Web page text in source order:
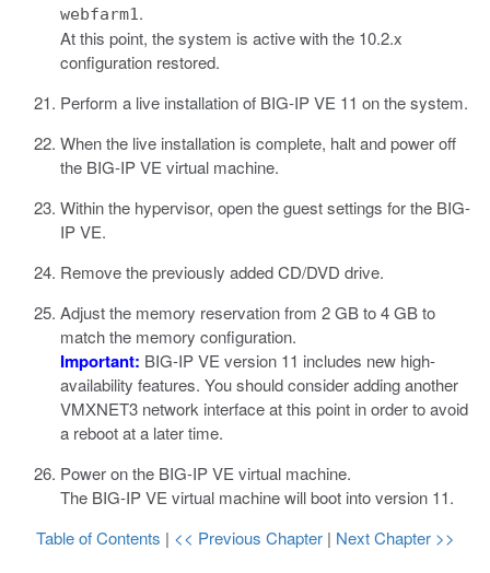
webfarm1.
At this point, the system is active with the 10.2.x
configuration restored.
Perform a live installation of BIG-IP VE 11 on the system.
When the live installation is complete, halt and power off
the BIG-IP VE virtual machine.
Within the hypervisor, open the guest settings for the BIG-
IP VE.
Remove the previously added CD/DVD drive.
Adjust the memory reservation from 2 GB to 4 GB to
match the memory configuration.
Important: BIG-IP VE version 11 includes new high-
availability features. You should consider adding another
VMXNET3 network interface at this point in order to avoid
a reboot at a later time.
Power on the BIG-IP VE virtual machine.
The BIG-IP VE virtual machine will boot into version 11.
Table of Contents | << Previous Chapter | Next Chapter >>